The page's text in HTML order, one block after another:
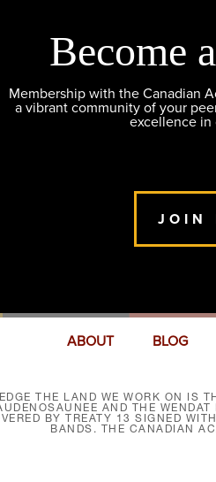
Become
Membership with the Canadian
a vibrant community of your
excellence in
JOIN
ABOUT BLOG
THE LAND WE WORK ON IS
AND THE
BY TREATY 13 SIGNED
BANDS. THE CANADIAN